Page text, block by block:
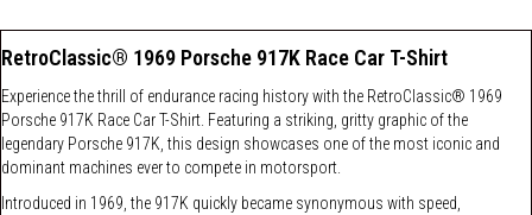
RetroClassic® 1969 Porsche 917K Race Car T-Shirt
Experience the thrill of endurance racing history with the RetroClassic® 1969
Porsche 917K Race Car T-Shirt. Featuring a striking, gritty graphic of the
legendary Porsche 917K, this design showcases one of the most iconic and
dominant machines ever to compete in motorsport.
Introduced in 1969, the 917K quickly became synonymous with speed,